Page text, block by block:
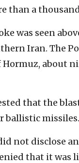
than a
was seen
Iran. The
Hormuz, about
that the
ballistic missiles.
not disclose
that it was